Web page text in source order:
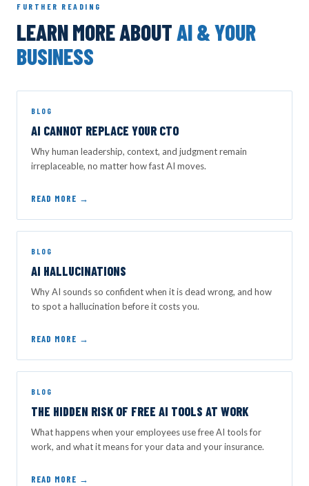
FURTHER READING
LEARN MORE ABOUT AI & YOUR
BUSINESS
BLOG
AI CANNOT REPLACE YOUR CTO
Why human leadership, context, and judgment remain
irreplaceable, no matter how fast AI moves.
READ MORE →
BLOG
AI HALLUCINATIONS
Why AI sounds so confident when it is dead wrong, and how
to spot a hallucination before it costs you.
READ MORE →
BLOG
THE HIDDEN RISK OF FREE AI TOOLS AT WORK
What happens when your employees use free AI tools for
work, and what it means for your data and your insurance.
READ MORE →